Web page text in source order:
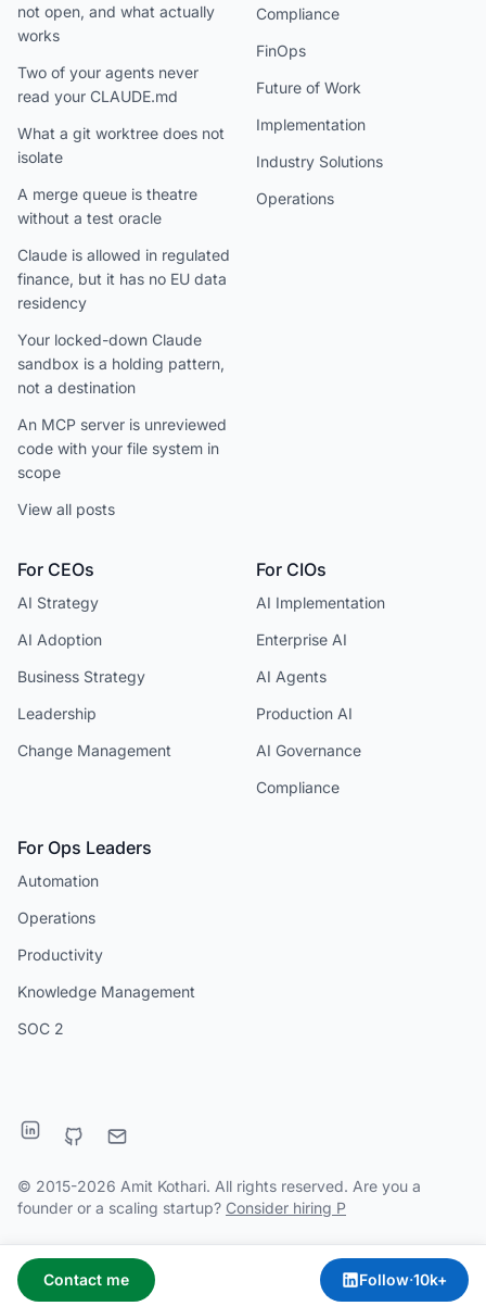
not open, and what actually
works
Two of your agents never
read your CLAUDE.md
What a git worktree does not
isolate
A merge queue is theatre
without a test oracle
Claude is allowed in regulated
finance, but it has no EU data
residency
Your locked-down Claude
sandbox is a holding pattern,
not a destination
An MCP server is unreviewed
code with your file system in
scope
View all posts
Compliance
FinOps
Future of Work
Implementation
Industry Solutions
Operations
For CEOs
AI Strategy
AI Adoption
Business Strategy
Leadership
Change Management
For CIOs
AI Implementation
Enterprise AI
AI Agents
Production AI
AI Governance
Compliance
For Ops Leaders
Automation
Operations
Productivity
Knowledge Management
SOC 2
© 2015-2026 Amit Kothari. All rights reserved. Are you a
founder or a scaling startup? Consider hiring P
Contact me Follow·10k+